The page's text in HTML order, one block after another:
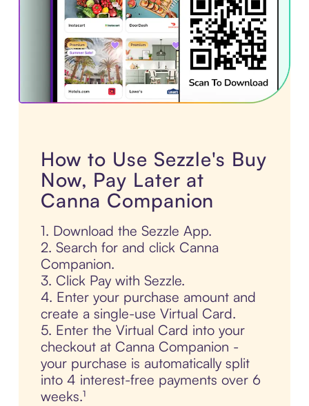
How to Use Sezzle's Buy
Now, Pay Later at
Canna Companion
1. Download the Sezzle App.
2. Search for and click Canna
Companion.
3. Click Pay with Sezzle.
4. Enter your purchase amount and
create a single-use Virtual Card.
5. Enter the Virtual Card into your
checkout at Canna Companion -
your purchase is automatically split
into 4 interest-free payments over 6
weeks.¹